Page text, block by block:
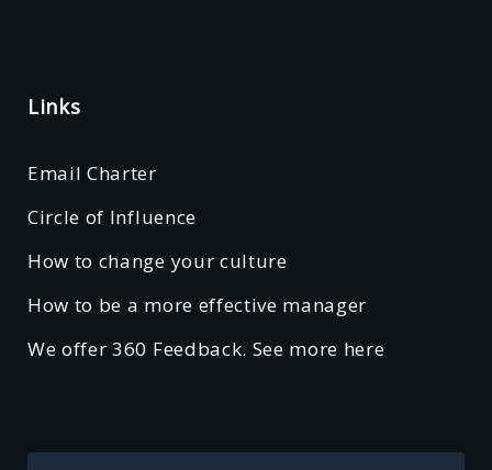
Links
Email Charter
Circle of Influence
How to change your culture
How to be a more effective manager
We offer 360 Feedback. See more here